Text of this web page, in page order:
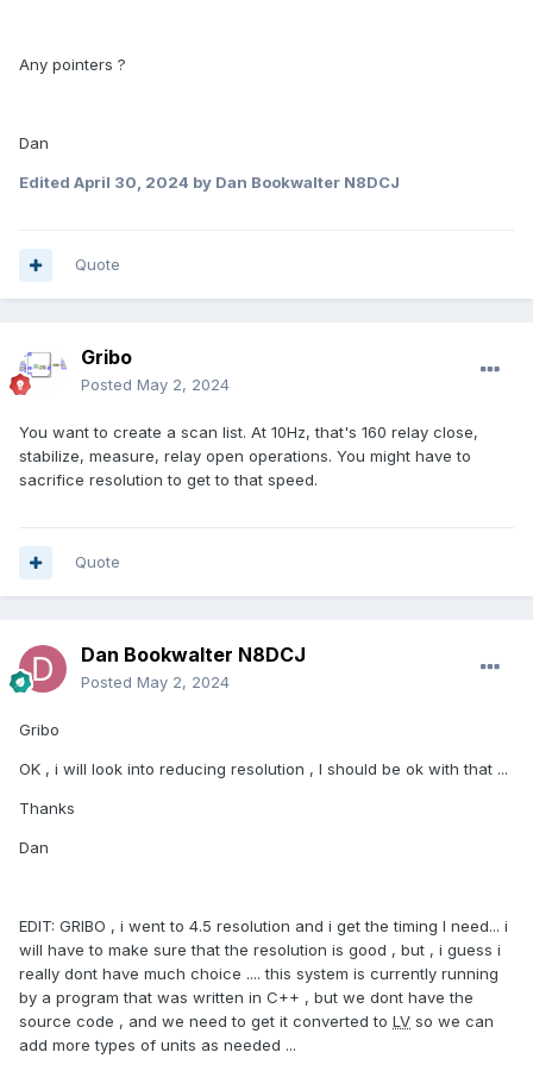
Any pointers ?
Dan
Edited April 30, 2024 by Dan Bookwalter N8DCJ
Quote
Gribo
Posted May 2, 2024
You want to create a scan list. At 10Hz, that's 160 relay close,
stabilize, measure, relay open operations. You might have to
sacrifice resolution to get to that speed.
Quote
Dan Bookwalter N8DCJ
Posted May 2, 2024
Gribo
OK , i will look into reducing resolution , I should be ok with that ...
Thanks
Dan
EDIT: GRIBO , i went to 4.5 resolution and i get the timing I need... i
will have to make sure that the resolution is good , but , i guess i
really dont have much choice .... this system is currently running
by a program that was written in C++ , but we dont have the
source code , and we need to get it converted to LV so we can
add more types of units as needed ...